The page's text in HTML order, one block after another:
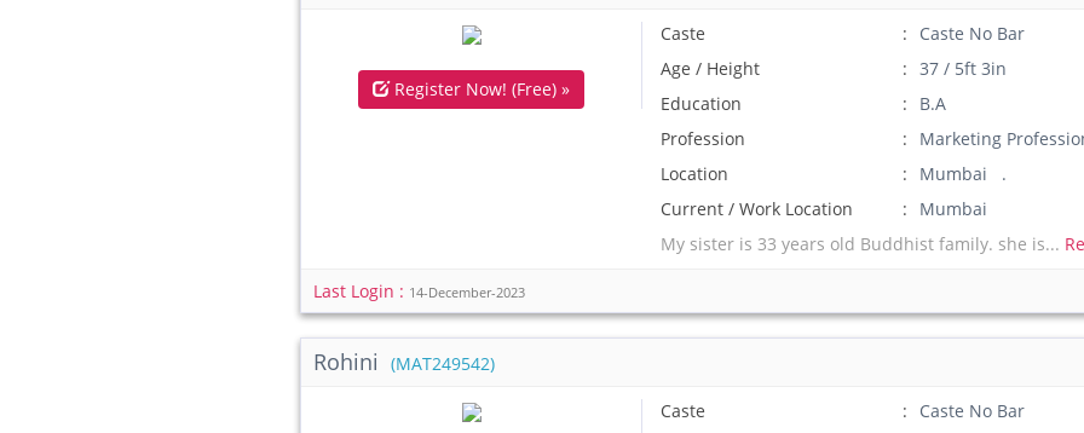
Register Now! (Free) »
Caste
Caste No Bar
Age / Height
37 / 5ft 3in
Education
B.A
Profession
Marketing
Location
Mumbai .
Current / Work Location
Mumbai
My sister is 33 years old Buddhist family. she is...
Last Login : 14-December-2023
Rohini (MAT249542)
Caste
Caste No Bar